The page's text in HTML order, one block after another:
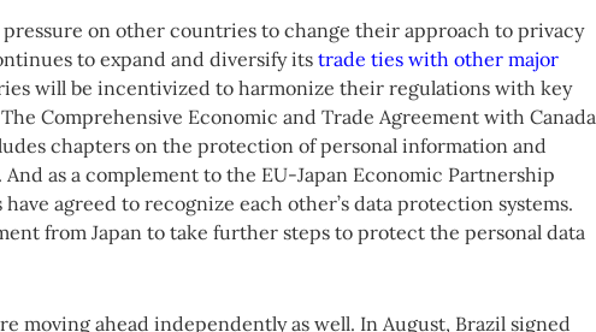
pressure on other countries to change their approach to privacy
to expand and diversify its trade ties with other major
will be incentivized to harmonize their regulations with key
Comprehensive Economic and Trade Agreement with Canada
chapters on the protection of personal information and
as a complement to the EU-Japan Economic Partnership
agreed to recognize each other’s data protection systems.
from Japan to take further steps to protect the personal data
moving ahead independently as well. In August, Brazil signed